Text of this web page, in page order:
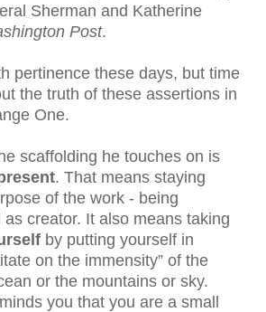
Sherman and Katherine
Post.
pertinence these days, but time
the truth of these assertions in
One.
scaffolding he touches on is
. That means staying
of the work - being
as creator. It also means taking
by putting yourself in
on the immensity” of the
or the mountains or sky.
you that you are a small